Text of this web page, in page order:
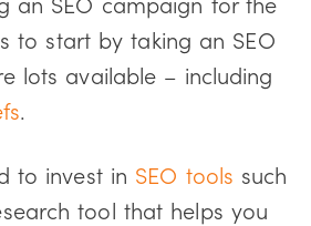
to start by taking an SEO
lots available – including
.
to invest in SEO tools such
tool that helps you